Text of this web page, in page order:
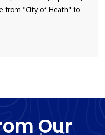
from "City of Heath" to
Our